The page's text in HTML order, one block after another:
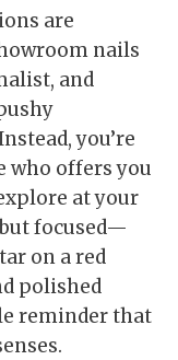
are
nails
and
you’re
who offers you
at your
focused—
on a red
polished
reminder that